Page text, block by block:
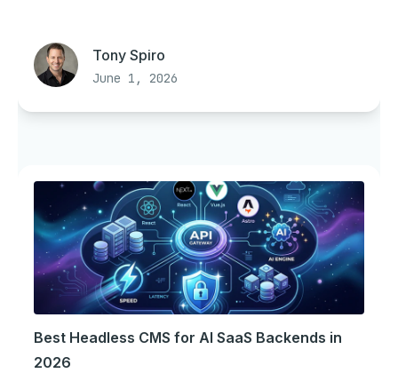
Tony Spiro
June 1, 2026
Best Headless CMS for AI SaaS Backends in
2026